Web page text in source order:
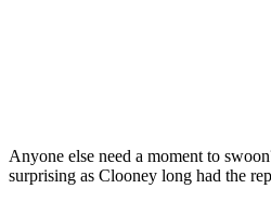
Anyone else need a moment to
surprising as Clooney long had the